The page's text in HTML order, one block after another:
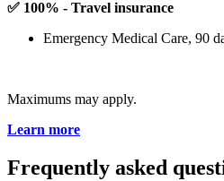
✅ 100% - Travel insurance
Emergency Medical Care, 90
Maximums may apply.
Learn more
Frequently asked